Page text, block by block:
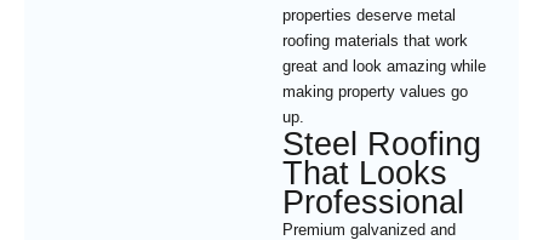
properties deserve metal
roofing materials that work
great and look amazing while
making property values go
up.
Steel Roofing
That Looks
Professional
Premium galvanized and